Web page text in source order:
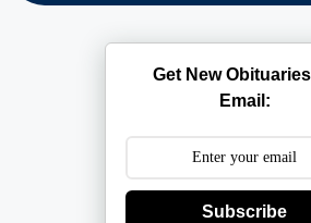
Get New
Email:
Subscribe